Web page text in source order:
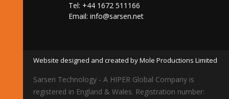
Tel: +44 1672 511166
Email: info@sarsen.net
Website designed and created by Mole Productions Limited
Sarsen Technology - A HIPER Global Company is
registered in England & Wales. Registration number: